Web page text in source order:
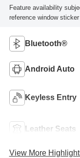
Feature availability
reference window sticker
Bluetooth®
Android Auto
Keyless Entry
Leather Seats
View More